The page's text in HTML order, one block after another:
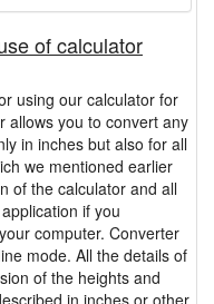
of calculator
using our calculator for
allows you to convert any
in inches but also for all
we mentioned earlier
of the calculator and all
if you
computer. Converter
mode. All the details of
of the heights and
in inches or other